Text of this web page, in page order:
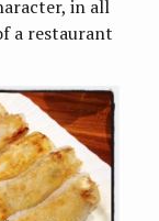
in all
a restaurant